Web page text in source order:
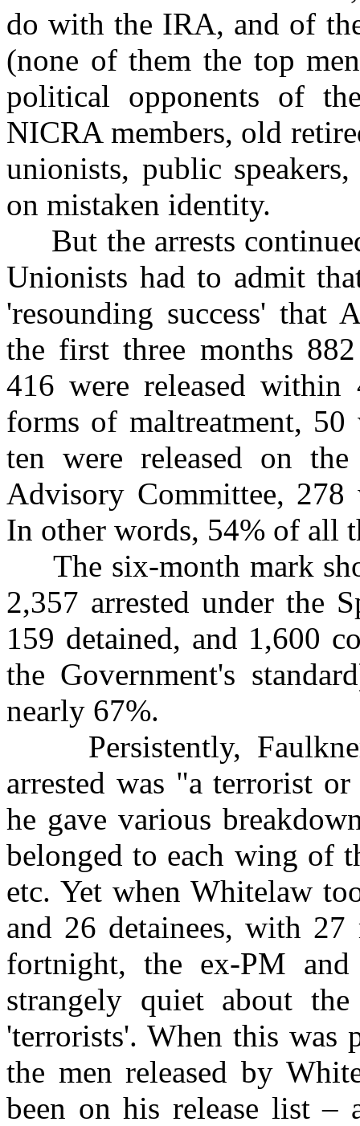
do with the IRA, and of
(none of them the top
political opponents of
NICRA members, old
unionists, public
on mistaken identity.
But the arrests
Unionists had to admit
'resounding success' that
the first three months
416 were released
forms of maltreatment, 50
ten were released on
Advisory Committee, 278
In other words, 54% of all
The six-month mark
2,357 arrested under the
159 detained, and 1,600
the Government's
nearly 67%.
Persistently,
arrested was "a terrorist
he gave various
belonged to each wing of
etc. Yet when Whitelaw
and 26 detainees, with 27
fortnight, the ex-PM
strangely quiet about
'terrorists'. When this
the men released by
been on his release list –